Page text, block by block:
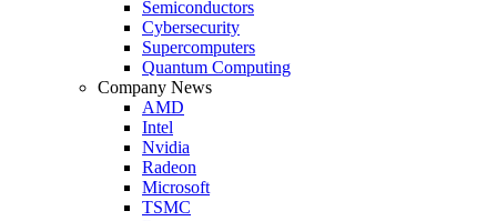
Semiconductors
Cybersecurity
Supercomputers
Quantum Computing
Company News
AMD
Intel
Nvidia
Radeon
Microsoft
TSMC